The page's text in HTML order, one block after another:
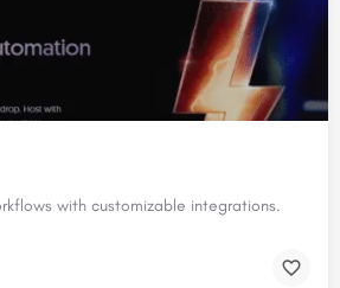
with customizable integrations.